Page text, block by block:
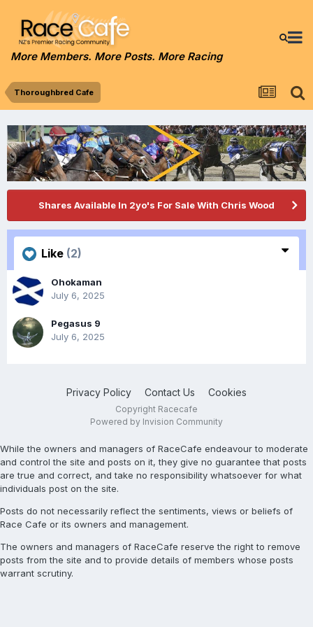
More Members. More Posts. More Racing
Thoroughbred Cafe
Shares Available In 2yo's For Sale With Chris Wood
Like (2)
Ohokaman
July 6, 2025
Pegasus 9
July 6, 2025
Privacy Policy Contact Us Cookies
Copyright Racecafe
Powered by Invision Community
While the owners and managers of RaceCafe endeavour to moderate
and control the site and posts on it, they give no guarantee that posts
are true and correct, and take no responsibility whatsoever for what
individuals post on the site.
Posts do not necessarily reflect the sentiments, views or beliefs of
Race Cafe or its owners and management.
The owners and managers of RaceCafe reserve the right to remove
posts from the site and to provide details of members whose posts
warrant scrutiny.